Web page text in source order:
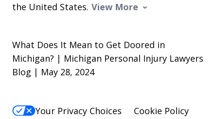
the United States. View More
What Does It Mean to Get Doored in
Michigan? | Michigan Personal Injury Lawyers
Blog | May 28, 2024
Your Privacy Choices
Cookie Policy